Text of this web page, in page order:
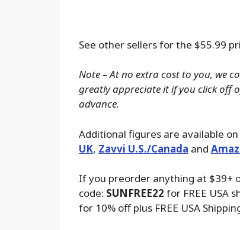
See other sellers for the $55.99
Note – At no extra cost to you, we
greatly appreciate it if you click off
advance.
Additional figures are available on
UK, Zavvi U.S./Canada and
If you preorder anything at $39+
code: SUNFREE22 for FREE USA
for 10% off plus FREE USA